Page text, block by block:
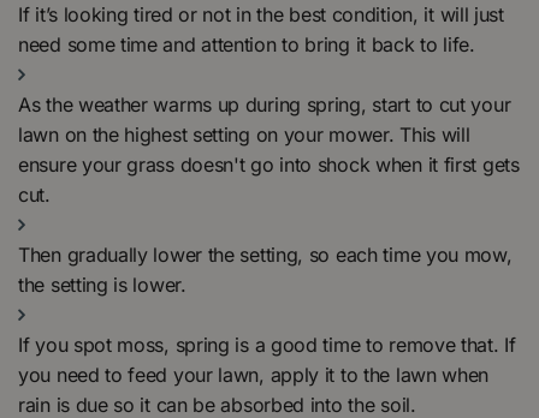
If it’s looking tired or not in the best condition, it will just
need some time and attention to bring it back to life.
As the weather warms up during spring, start to cut your
lawn on the highest setting on your mower. This will
ensure your grass doesn't go into shock when it first gets
cut.
Then gradually lower the setting, so each time you mow,
the setting is lower.
If you spot moss, spring is a good time to remove that. If
you need to feed your lawn, apply it to the lawn when
rain is due so it can be absorbed into the soil.